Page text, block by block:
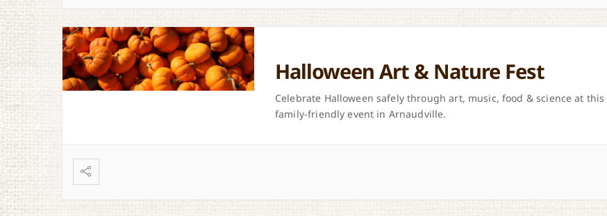
Halloween Art & Nature Fest
Celebrate Halloween safely through art, music, food & science at this
family-friendly event in Arnaudville.